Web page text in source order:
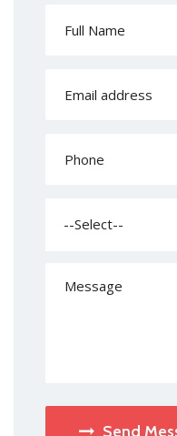
--Select--
Send